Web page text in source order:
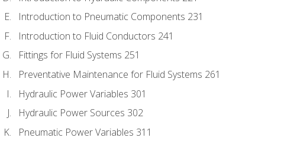
Introduction to Pneumatic Components 231
Introduction to Fluid Conductors 241
Fittings for Fluid Systems 251
Preventative Maintenance for Fluid Systems 261
Hydraulic Power Variables 301
Hydraulic Power Sources 302
Pneumatic Power Variables 311